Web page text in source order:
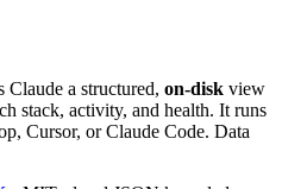
Claude a structured, on-disk view
stack, activity, and health. It runs
Cursor, or Claude Code. Data